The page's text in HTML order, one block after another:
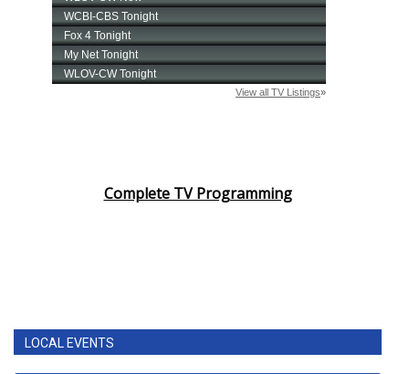
Complete TV Programming
LOCAL EVENTS